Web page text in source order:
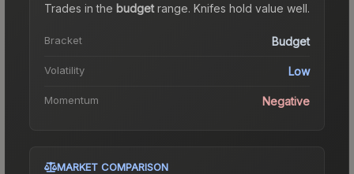
Trades in the budgetrange. Knifes hold value well.
Bracket Budget
Volatility Low
Momentum Negative
MARKET COMPARISON